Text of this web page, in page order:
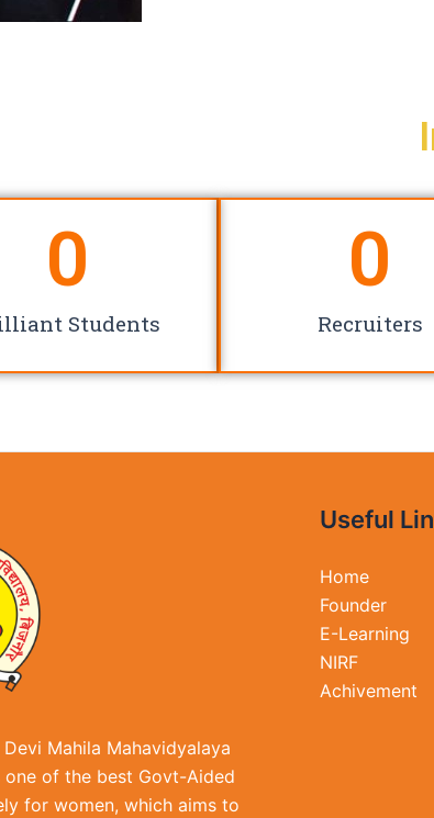
Students
0
Recruiters
0
Mahila Mahavidyalaya
one of the best Govt-Aided
for women, which aims to
Useful
Home
Founder
E-Learning
NIRF
Achivement